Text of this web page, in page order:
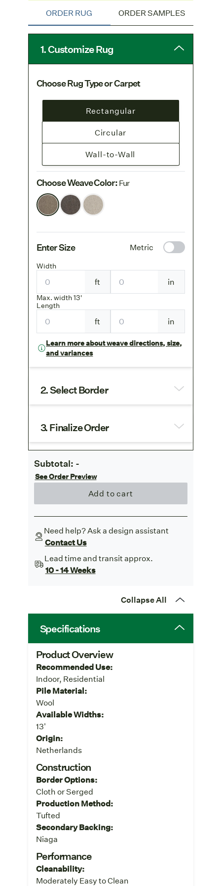
ORDER RUG ORDER SAMPLES
1. Customize Rug
Choose Rug Type or Carpet
Rectangular
Circular
Wall-to-Wall
Choose Weave Color:Fur
Enter Size Metric
Width
ft
Max. width 13'
in
Length
ft in
Learn more about weave directions, size,
and variances
2. Select Border
3. Finalize Order
Subtotal: -
See Order Preview
Add to cart
Need help? Ask a design assistant
Contact Us
Lead time and transit approx.
10 - 14 Weeks
Collapse All
Specifications
Product Overview
Recommended Use:
Indoor, Residential
Pile Material:
Wool
Available Widths:
13'
Origin:
Netherlands
Construction
Border Options:
Cloth or Serged
Production Method:
Tufted
Secondary Backing:
Niaga
Performance
Cleanability:
Moderately Easy to Clean